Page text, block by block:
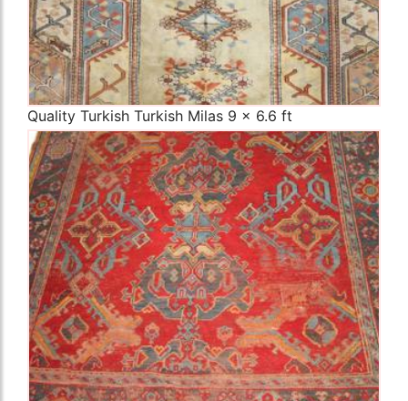
Quality Turkish Turkish Milas 9 x 6.6 ft
The Imperial Rugs
£900.00